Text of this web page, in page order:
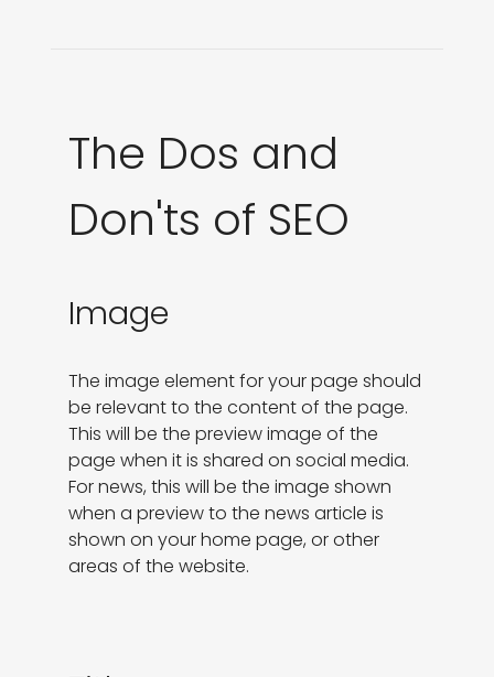
The Dos and
Don'ts of SEO
Image
The image element for your page should
be relevant to the content of the page.
This will be the preview image of the
page when it is shared on social media.
For news, this will be the image shown
when a preview to the news article is
shown on your home page, or other
areas of the website.